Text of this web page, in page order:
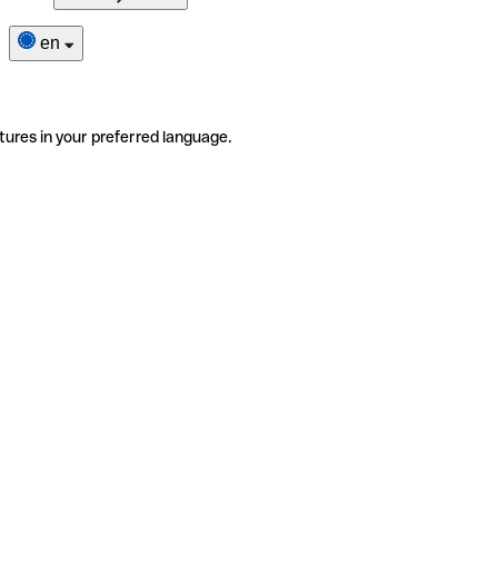
en
in your preferred language.